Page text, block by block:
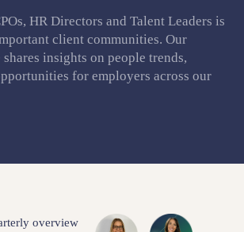
HR Directors and Talent Leaders is
client communities. Our
insights on people trends,
for employers across our
overview